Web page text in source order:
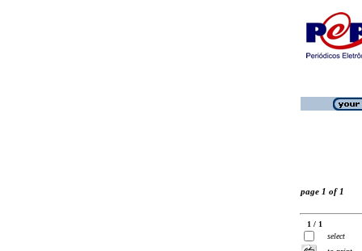
page 1 of 1
1 / 1
select